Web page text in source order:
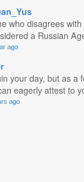
who disagrees
a Russian
ago
your day, but as a
eagerly attest to
ago